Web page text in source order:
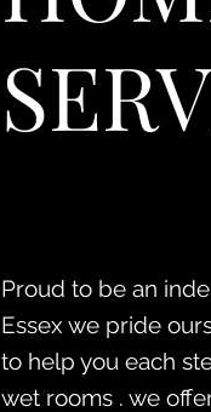
Proud to be an
Essex we pride
to help you each
wet rooms . we